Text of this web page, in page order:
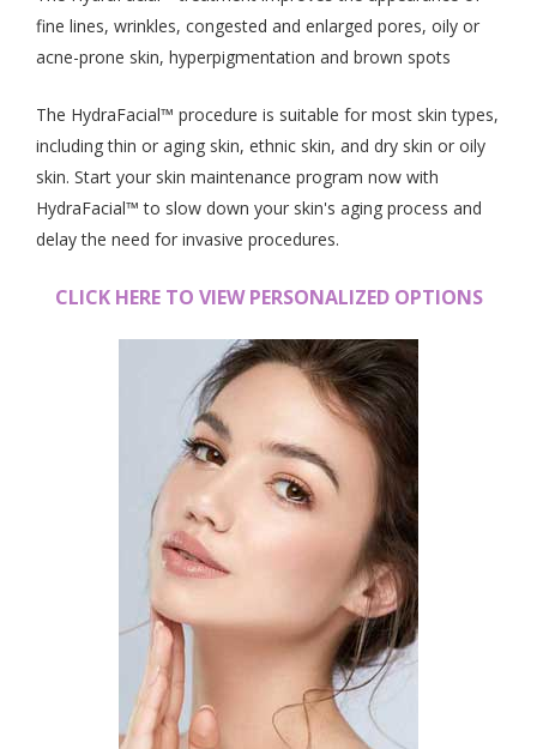
fine lines, wrinkles, congested and enlarged pores, oily or
acne-prone skin, hyperpigmentation and brown spots
The HydraFacial™ procedure is suitable for most skin types,
including thin or aging skin, ethnic skin, and dry skin or oily
skin. Start your skin maintenance program now with
HydraFacial™ to slow down your skin's aging process and
delay the need for invasive procedures.
CLICK HERE TO VIEW PERSONALIZED OPTIONS